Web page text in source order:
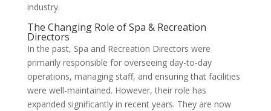
industry.
The Changing Role of Spa & Recreation
Directors
In the past, Spa and Recreation Directors were
primarily responsible for overseeing day-to-day
operations, managing staff, and ensuring that facilities
were well-maintained. However, their role has
expanded significantly in recent years. They are now